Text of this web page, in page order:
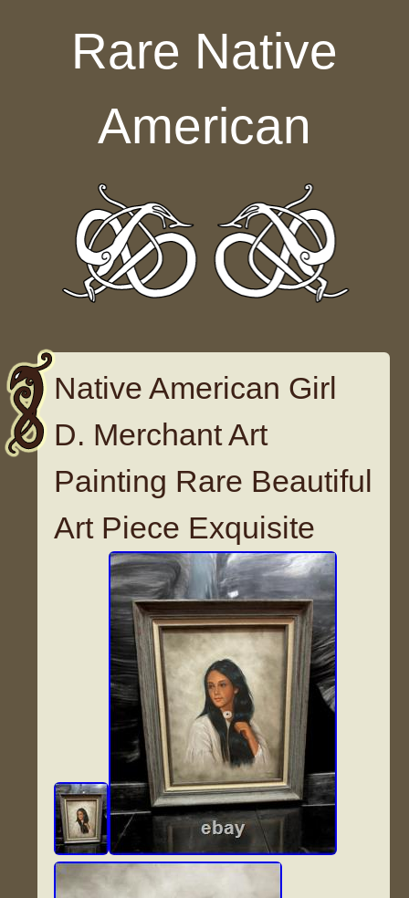
Rare Native
American
Native American Girl
D. Merchant Art
Painting Rare Beautiful
Art Piece Exquisite